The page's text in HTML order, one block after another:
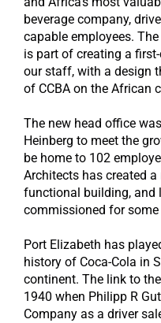
beverage company,
capable employees.
is part of creating a
our staff, with a design
of CCBA on the African
The new head office
Heinberg to meet the
be home to 102
Architects has created
functional building,
commissioned for
Port Elizabeth has
history of Coca-Cola in
continent. The link to
1940 when Philipp R
Company as a driver